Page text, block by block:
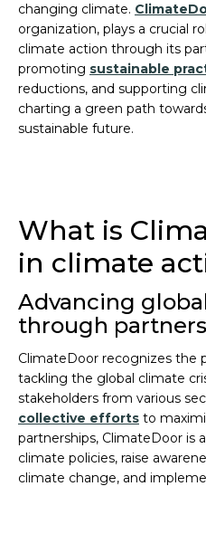
changing climate.
organization, plays a crucial
climate action through its
promoting sustainable
reductions, and supporting
charting a green path
sustainable future.
What is
in climate
Advancing
through
ClimateDoor recognizes the
tackling the global climate
stakeholders from various
collective efforts to
partnerships, ClimateDoor is
climate policies, raise
climate change, and